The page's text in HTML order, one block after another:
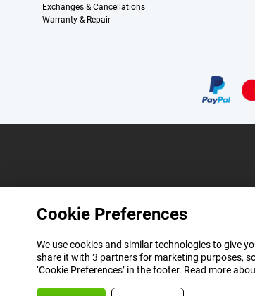
Exchanges & Cancellations
Warranty & Repair
Cookie Preferences
We use cookies and similar technologies to give
share it with 3 partners for marketing purposes,
‘Cookie Preferences’ in the footer. Read more